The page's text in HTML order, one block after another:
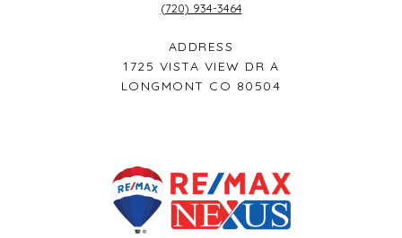
(720) 934-3464
ADDRESS
1725 VISTA VIEW DR A
LONGMONT CO 80504